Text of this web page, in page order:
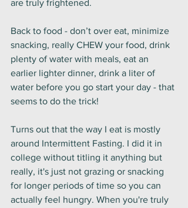
are truly frightened.
Back to food - don’t over eat, minimize
snacking, really CHEW your food, drink
plenty of water with meals, eat an
earlier lighter dinner, drink a liter of
water before you go start your day - that
seems to do the trick!
Turns out that the way I eat is mostly
around Intermittent Fasting. I did it in
college without titling it anything but
really, it's just not grazing or snacking
for longer periods of time so you can
actually feel hungry. When you're truly